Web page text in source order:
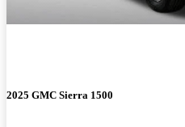
2025 GMC Sierra 1500